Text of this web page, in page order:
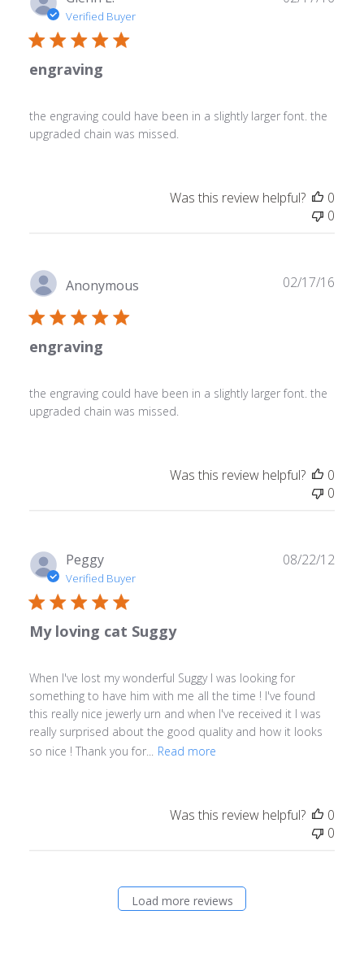
Verified Buyer
engraving
the engraving could have been in a slightly larger font. the
upgraded chain was missed.
Was this review helpful?
0
0
Anonymous
engraving
the engraving could have been in a slightly larger font. the
upgraded chain was missed.
02/17/16
Was this review helpful?
0
0
Peggy
Verified Buyer
My loving cat Suggy
When I've lost my wonderful Suggy I was looking for
something to have him with me all the time ! I've found
this really nice jewerly urn and when I've received it I was
really surprised about the good quality and how it looks
so nice ! Thank you for...
Read more
08/22/12
Was this review helpful?
0
0
Load more reviews